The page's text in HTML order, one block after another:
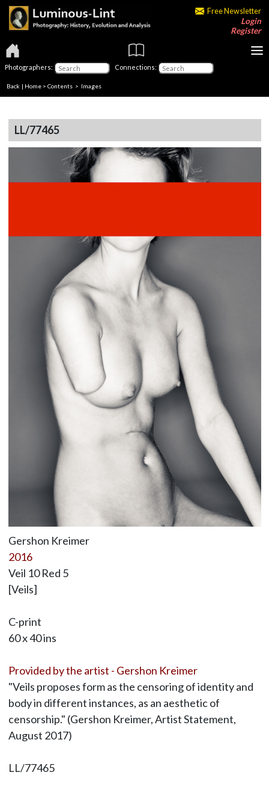
Free Newsletter
Login
Register
Photographers: Connections:
Back | Home > Contents > Images
LL/77465
Gershon Kreimer
2016
Veil 10 Red 5
[Veils]
C-print
60 x 40 ins
Provided by the artist - Gershon Kreimer
"Veils proposes form as the censoring of identity and
body in different instances, as an aesthetic of
censorship." (Gershon Kreimer, Artist Statement,
August 2017)
LL/77465